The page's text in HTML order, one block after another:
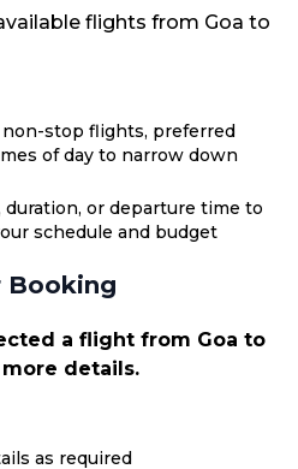
flights from Goa to
stop flights, preferred
of day to narrow down
or departure time to
schedule and budget
Booking
a flight from Goa to
details.
as required